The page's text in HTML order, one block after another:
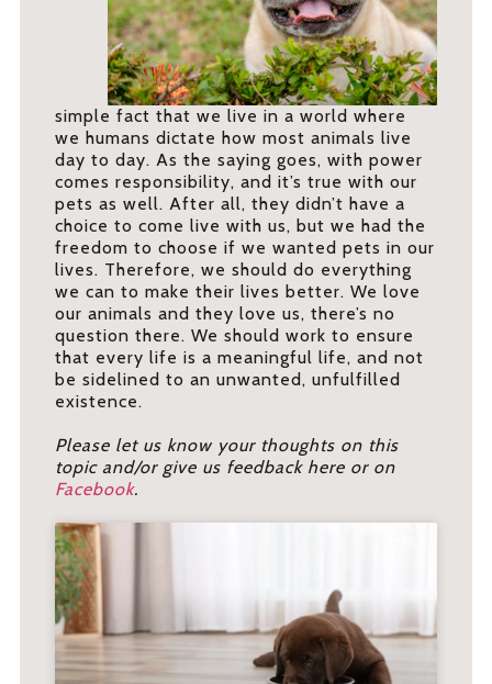
simple fact that we live in a world where
we humans dictate how most animals live
day to day. As the saying goes, with power
comes responsibility, and it’s true with our
pets as well. After all, they didn’t have a
choice to come live with us, but we had the
freedom to choose if we wanted pets in our
lives. Therefore, we should do everything
we can to make their lives better. We love
our animals and they love us, there’s no
question there. We should work to ensure
that every life is a meaningful life, and not
be sidelined to an unwanted, unfulfilled
existence.
Please let us know your thoughts on this
topic and/or give us feedback here or on
Facebook.